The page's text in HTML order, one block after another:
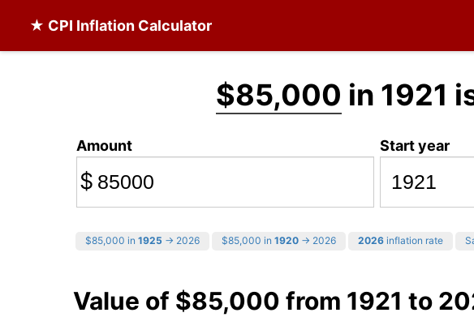
★ CPI Inflation Calculator
$85,000 in 1921
Amount
$
Start year
$85,000 in 1925 → 2026 $85,000 in 1920 → 2026 2026 inflation rate
Value of $85,000 from 1921 to